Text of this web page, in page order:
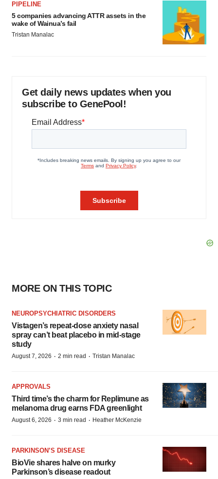
PIPELINE
5 companies advancing ATTR assets in the
wake of Wainua’s fail
Tristan Manalac
Get daily news updates when you
subscribe to GenePool!
MORE ON THIS TOPIC
NEUROPSYCHIATRIC DISORDERS
Vistagen’s repeat-dose anxiety nasal
spray can’t beat placebo in mid-stage
study
August 7, 2026 · 2 min read · Tristan Manalac
APPROVALS
Third time’s the charm for Replimune as
melanoma drug earns FDA greenlight
August 6, 2026 · 3 min read · Heather McKenzie
PARKINSON’S DISEASE
BioVie shares halve on murky
Parkinson’s disease readout